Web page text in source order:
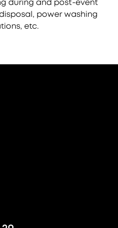
during and post-event
power washing
etc.